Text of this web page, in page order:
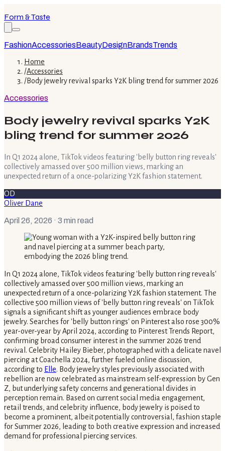
Form & Taste
FashionAccessoriesBeautyDesignBrandsTrends
Home
/Accessories
/Body jewelry revival sparks Y2K bling trend for summer 2026
Accessories
Body jewelry revival sparks Y2K
bling trend for summer 2026
In Q1 2024 alone, TikTok videos featuring 'belly button ring reveals'
collectively amassed over 500 million views, marking an
unexpected return of a once-polarizing Y2K fashion statement.
OD
Oliver Dane
April 26, 2026 · 3 min read
In Q1 2024 alone, TikTok videos featuring 'belly button ring reveals'
collectively amassed over 500 million views, marking an
unexpected return of a once-polarizing Y2K fashion statement. The
collective 500 million views of 'belly button ring reveals' on TikTok
signals a significant shift as younger audiences embrace body
jewelry. Searches for 'belly button rings' on Pinterest also rose 300%
year-over-year by April 2024, according to Pinterest Trends Report,
confirming broad consumer interest in the summer 2026 trend
revival. Celebrity Hailey Bieber, photographed with a delicate navel
piercing at Coachella 2024, further fueled online discussion,
according to Elle. Body jewelry styles previously associated with
rebellion are now celebrated as mainstream self-expression by Gen
Z, but underlying safety concerns and generational divides in
perception remain. Based on current social media engagement,
retail trends, and celebrity influence, body jewelry is poised to
become a prominent, albeit potentially controversial, fashion staple
for Summer 2026, leading to both creative expression and increased
demand for professional piercing services.